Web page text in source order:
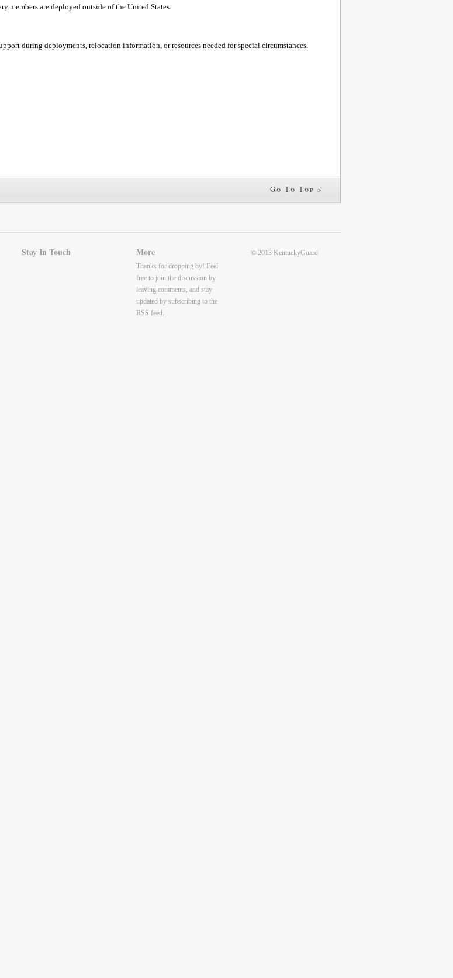
members are deployed outside of the United States.
during deployments, relocation information, or resources needed for special circumstances.
Go To Top »
Stay In Touch More
Thanks for dropping by! Feel
free to join the discussion by
leaving comments, and stay
updated by subscribing to the
RSS feed.
© 2013 KentuckyGuard